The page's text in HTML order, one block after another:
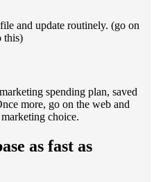
and update routinely. (go on
this)
spending plan, saved
more, go on the web and
choice.
as fast as